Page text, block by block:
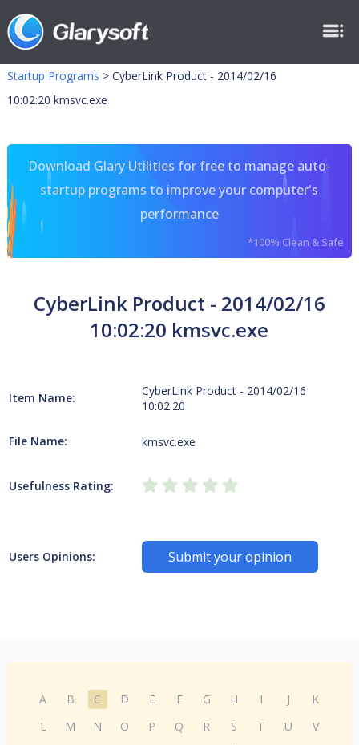
Startup Programs > CyberLink Product - 2014/02/16
10:02:20 kmsvc.exe
Download Glary Utilities for free to manage auto-
startup programs to improve your computer's
performance
*100% Clean & Safe
CyberLink Product - 2014/02/16
10:02:20 kmsvc.exe
Item Name:
CyberLink Product - 2014/02/16
10:02:20
File Name: kmsvc.exe
Usefulness Rating:
Users Opinions: Submit your opinion
A B C D E F G H I J
K
L
M N O P Q R S T U
V